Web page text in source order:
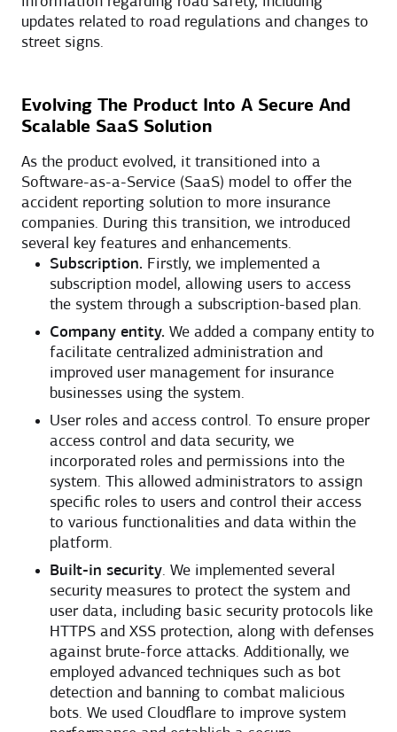
updates related to road regulations and changes to
street signs.
Evolving The Product Into A Secure And
Scalable SaaS Solution
As the product evolved, it transitioned into a
Software-as-a-Service (SaaS) model to offer the
accident reporting solution to more insurance
companies. During this transition, we introduced
several key features and enhancements.
Subscription. Firstly, we implemented a
subscription model, allowing users to access
the system through a subscription-based plan.
Company entity. We added a company entity to
facilitate centralized administration and
improved user management for insurance
businesses using the system.
User roles and access control. To ensure proper
access control and data security, we
incorporated roles and permissions into the
system. This allowed administrators to assign
specific roles to users and control their access
to various functionalities and data within the
platform.
Built-in security. We implemented several
security measures to protect the system and
user data, including basic security protocols like
HTTPS and XSS protection, along with defenses
against brute-force attacks. Additionally, we
employed advanced techniques such as bot
detection and banning to combat malicious
bots. We used Cloudflare to improve system